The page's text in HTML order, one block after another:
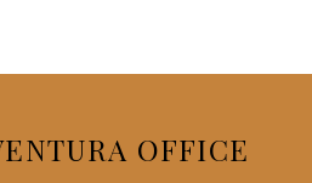
OFFICE